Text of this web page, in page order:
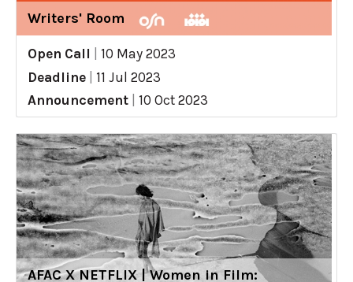
Writers' Room
Open Call
10 May 2023
Deadline
11 Jul 2023
Announcement
10 Oct 2023
AFAC X NETFLIX | Women in Film: